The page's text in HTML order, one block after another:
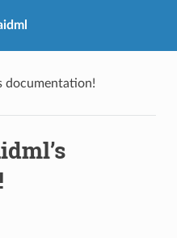
documentation!